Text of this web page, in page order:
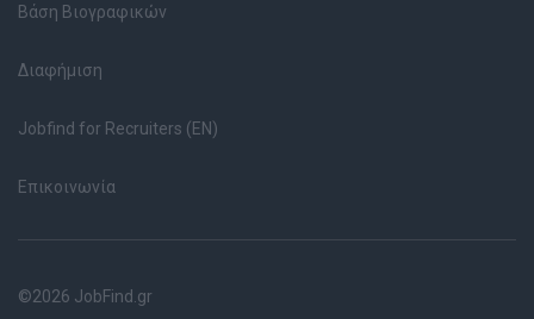
Βάση Βιογραφικών
Διαφήμιση
Jobfind for Recruiters (EN)
Επικοινωνία
©2026 JobFind.gr